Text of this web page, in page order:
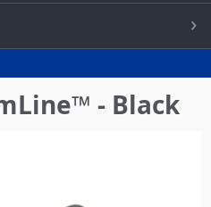
- Black